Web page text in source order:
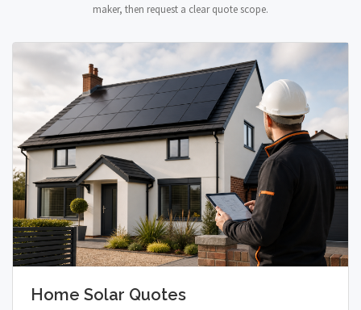
maker, then request a clear quote scope.
Home Solar Quotes